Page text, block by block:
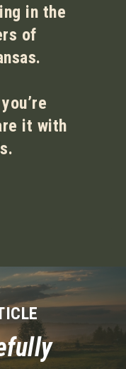
in the
of
it with